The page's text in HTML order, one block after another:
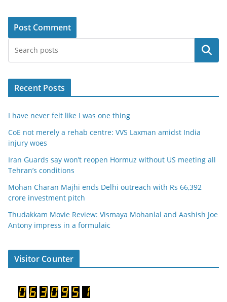
Search
Recent Posts
I have never felt like I was one thing
CoE not merely a rehab centre: VVS Laxman amidst India
injury woes
Iran Guards say won’t reopen Hormuz without US meeting all
Tehran’s conditions
Mohan Charan Majhi ends Delhi outreach with Rs 66,392
crore investment pitch
Thudakkam Movie Review: Vismaya Mohanlal and Aashish Joe
Antony impress in a formulaic
Visitor Counter